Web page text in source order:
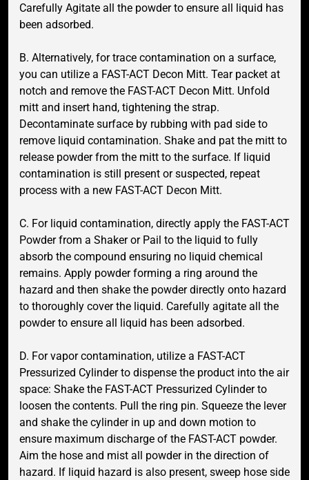
Carefully Agitate all the powder to ensure all liquid has
been adsorbed.
B. Alternatively, for trace contamination on a surface,
you can utilize a FAST-ACT Decon Mitt. Tear packet at
notch and remove the FAST-ACT Decon Mitt. Unfold
mitt and insert hand, tightening the strap.
Decontaminate surface by rubbing with pad side to
remove liquid contamination. Shake and pat the mitt to
release powder from the mitt to the surface. If liquid
contamination is still present or suspected, repeat
process with a new FAST-ACT Decon Mitt.
C. For liquid contamination, directly apply the FAST-ACT
Powder from a Shaker or Pail to the liquid to fully
absorb the compound ensuring no liquid chemical
remains. Apply powder forming a ring around the
hazard and then shake the powder directly onto hazard
to thoroughly cover the liquid. Carefully agitate all the
powder to ensure all liquid has been adsorbed.
D. For vapor contamination, utilize a FAST-ACT
Pressurized Cylinder to dispense the product into the air
space: Shake the FAST-ACT Pressurized Cylinder to
loosen the contents. Pull the ring pin. Squeeze the lever
and shake the cylinder in up and down motion to
ensure maximum discharge of the FAST-ACT powder.
Aim the hose and mist all powder in the direction of
hazard. If liquid hazard is also present, sweep hose side